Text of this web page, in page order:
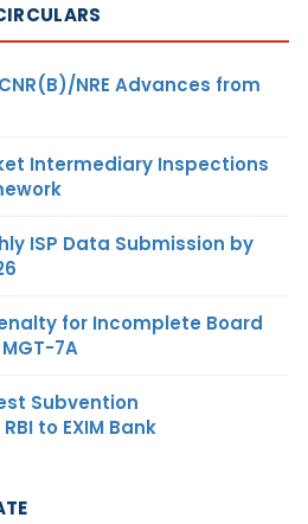
NRE Advances from
Intermediary Inspections
ISP Data Submission by
for Incomplete Board
7A
Subvention
to EXIM Bank